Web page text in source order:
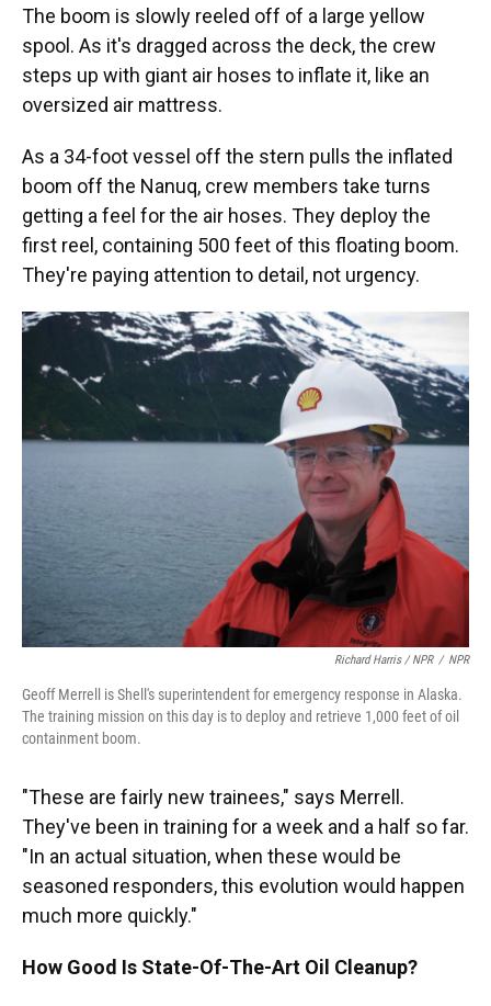
The boom is slowly reeled off of a large yellow
spool. As it's dragged across the deck, the crew
steps up with giant air hoses to inflate it, like an
oversized air mattress.
As a 34-foot vessel off the stern pulls the inflated
boom off the Nanuq, crew members take turns
getting a feel for the air hoses. They deploy the
first reel, containing 500 feet of this floating boom.
They're paying attention to detail, not urgency.
Richard Harris / NPR / NPR
Geoff Merrell is Shell's superintendent for emergency response in Alaska.
The training mission on this day is to deploy and retrieve 1,000 feet of oil
containment boom.
"These are fairly new trainees," says Merrell.
They've been in training for a week and a half so far.
"In an actual situation, when these would be
seasoned responders, this evolution would happen
much more quickly."
How Good Is State-Of-The-Art Oil Cleanup?